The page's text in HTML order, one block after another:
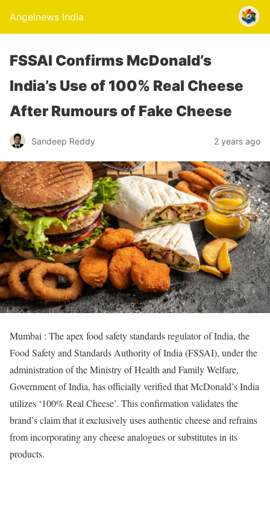
Angelnews India
FSSAI Confirms McDonald’s
India’s Use of 100% Real Cheese
After Rumours of Fake Cheese
Sandeep Reddy 2 years ago
Mumbai : The apex food safety standards regulator of India, the
Food Safety and Standards Authority of India (FSSAI), under the
administration of the Ministry of Health and Family Welfare,
Government of India, has officially verified that McDonald’s India
utilizes ‘100% Real Cheese’. This confirmation validates the
brand’s claim that it exclusively uses authentic cheese and refrains
from incorporating any cheese analogues or substitutes in its
products.